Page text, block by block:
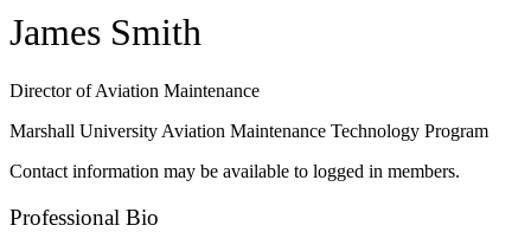
James Smith
Director of Aviation Maintenance
Marshall University Aviation Maintenance Technology Program
Contact information may be available to logged in members.
Professional Bio